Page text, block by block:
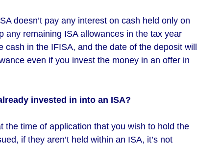
doesn’t pay any interest on cash held only on
any remaining ISA allowances in the tax year
cash in the IFISA, and the date of the deposit will
even if you invest the money in an offer in
invested in into an ISA?
the time of application that you wish to hold the
if they aren’t held within an ISA, it’s not